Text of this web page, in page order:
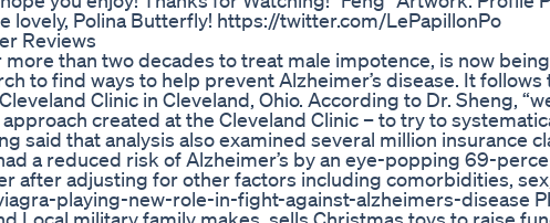
lovely, Polina Butterfly! https://twitter.com/LePapillonPo
Reviews
than two decades to treat male impotence, is now being
to find ways to help prevent Alzheimer’s disease. It follows
Clinic in Cleveland, Ohio. According to Dr. Sheng,
approach created at the Cleveland Clinic – to try to
said that analysis also examined several million insurance
a reduced risk of Alzheimer’s by an eye-popping 69-
after adjusting for other factors including comorbidities,
playing-new-role-in-fight-against-alzheimers-disease